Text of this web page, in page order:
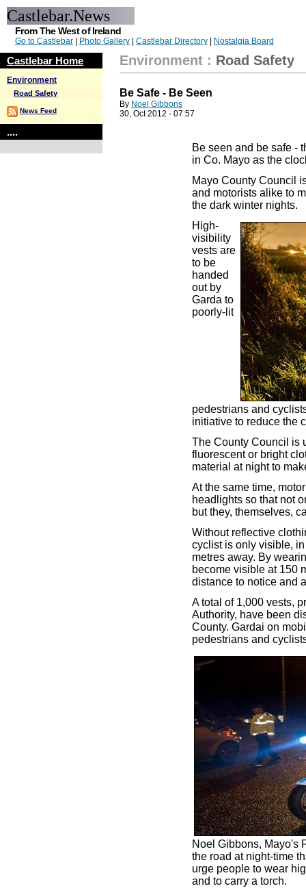
Castlebar.News
From The West of Ireland
Go to Castlebar Photo Gallery Castlebar Directory Nostalgia Board
Castlebar Home
Environment
Road Safety
News Feed
....
Environment : Road Safety
Be Safe - Be Seen
By Noel Gibbons
30, Oct 2012 - 07:57
Be seen and be safe -
in Co. Mayo as the
Mayo County Council
and motorists alike to
the dark winter nights.
High-
visibility
vests are
to be
handed
out by
Garda to
poorly-lit
pedestrians and
initiative to reduce the
The County Council is
fluorescent or bright
material at night to
At the same time,
headlights so that not
but they, themselves,
Without reflective
cyclist is only visible,
metres away. By
become visible at 150
distance to notice and
A total of 1,000 vests,
Authority, have been
County. Gardai on
pedestrians and
Noel Gibbons, Mayo's
the road at night-time
urge people to wear
and to carry a torch.